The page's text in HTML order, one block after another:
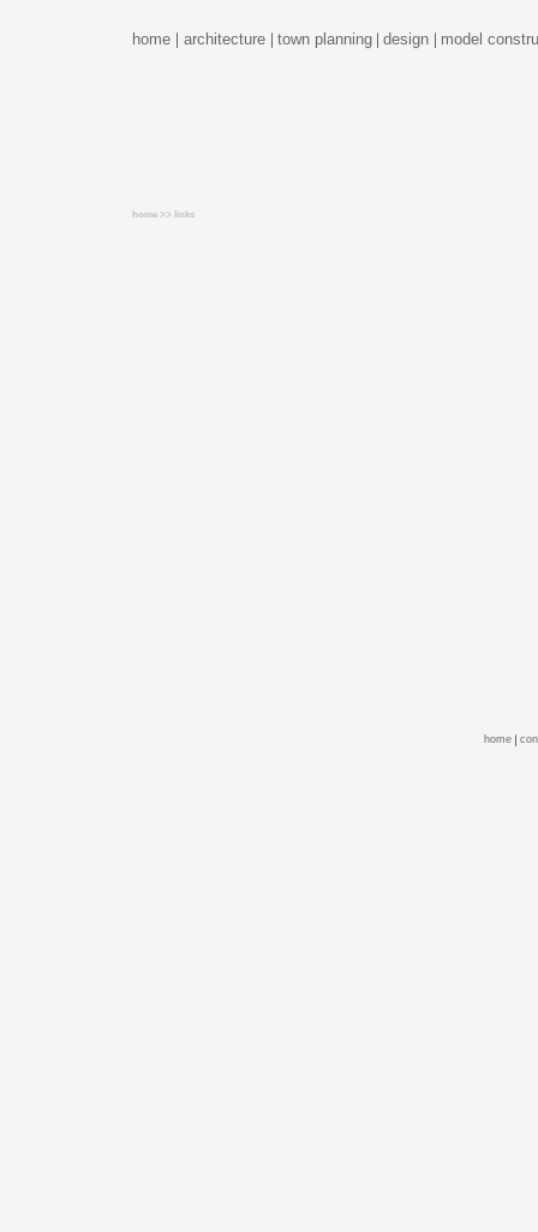
home >> links
architecture
home town planning design model
home